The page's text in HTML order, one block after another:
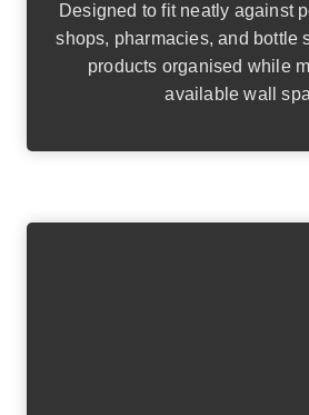
Designed to fit neatly against
shops, pharmacies, and bottle
products organised while
available wall